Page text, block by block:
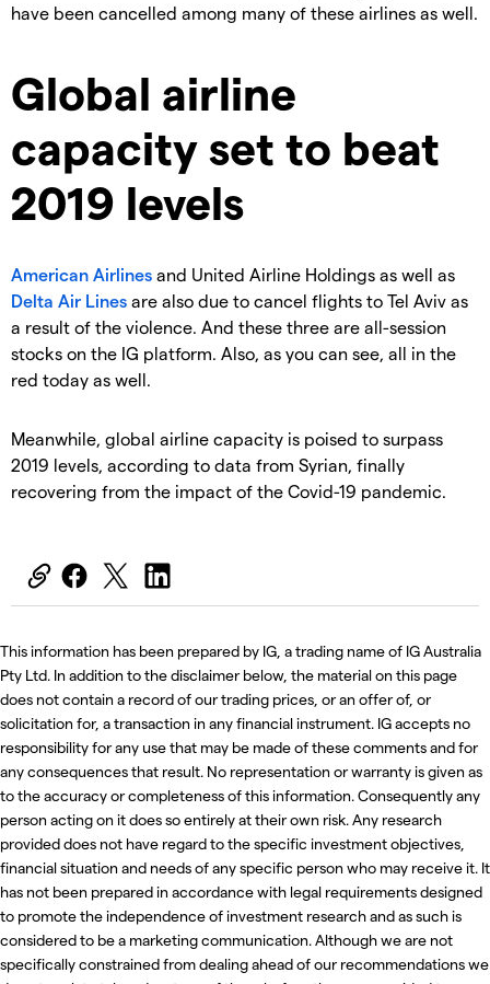
have been cancelled among many of these airlines as well.
Global airline
capacity set to beat
2019 levels
American Airlines and United Airline Holdings as well as
Delta Air Lines are also due to cancel flights to Tel Aviv as
a result of the violence. And these three are all-session
stocks on the IG platform. Also, as you can see, all in the
red today as well.
Meanwhile, global airline capacity is poised to surpass
2019 levels, according to data from Syrian, finally
recovering from the impact of the Covid-19 pandemic.
This information has been prepared by IG, a trading name of IG Australia
Pty Ltd. In addition to the disclaimer below, the material on this page
does not contain a record of our trading prices, or an offer of, or
solicitation for, a transaction in any financial instrument. IG accepts no
responsibility for any use that may be made of these comments and for
any consequences that result. No representation or warranty is given as
to the accuracy or completeness of this information. Consequently any
person acting on it does so entirely at their own risk. Any research
provided does not have regard to the specific investment objectives,
financial situation and needs of any specific person who may receive it. It
has not been prepared in accordance with legal requirements designed
to promote the independence of investment research and as such is
considered to be a marketing communication. Although we are not
specifically constrained from dealing ahead of our recommendations we